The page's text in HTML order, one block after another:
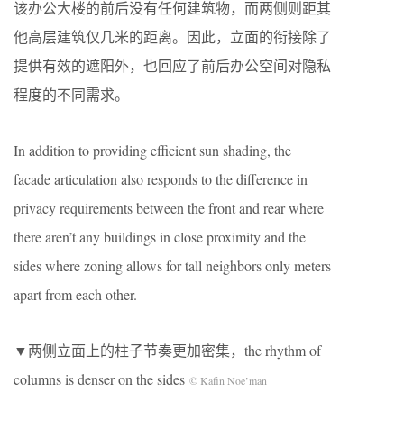
该办公大楼的前后没有任何建筑物，而两侧则距其
他高层建筑仅几米的距离。因此，立面的衔接除了
提供有效的遮阳外，也回应了前后办公空间对隐私
程度的不同需求。
In addition to providing efficient sun shading, the
facade articulation also responds to the difference in
privacy requirements between the front and rear where
there aren’t any buildings in close proximity and the
sides where zoning allows for tall neighbors only meters
apart from each other.
▼两侧立面上的柱子节奏更加密集，the rhythm of
columns is denser on the sides © Kafin Noe’man